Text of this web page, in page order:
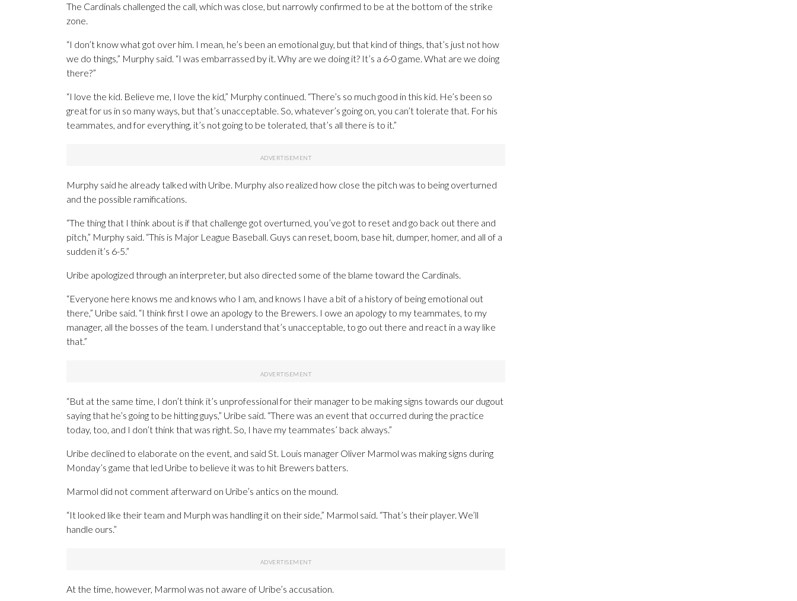
The Cardinals challenged the call, which was close, but narrowly confirmed to be at the bottom of the strike
zone.
“I don’t know what got over him. I mean, he’s been an emotional guy, but that kind of things, that’s just not how
we do things,” Murphy said. “I was embarrassed by it. Why are we doing it? It’s a 6-0 game. What are we doing
there?”
“I love the kid. Believe me, I love the kid,” Murphy continued. “There’s so much good in this kid. He’s been so
great for us in so many ways, but that’s unacceptable. So, whatever’s going on, you can’t tolerate that. For his
teammates, and for everything, it’s not going to be tolerated, that’s all there is to it.”
Murphy said he already talked with Uribe. Murphy also realized how close the pitch was to being overturned
and the possible ramifications.
“The thing that I think about is if that challenge got overturned, you’ve got to reset and go back out there and
pitch,” Murphy said. “This is Major League Baseball. Guys can reset, boom, base hit, dumper, homer, and all of a
sudden it’s 6-5.”
Uribe apologized through an interpreter, but also directed some of the blame toward the Cardinals.
“Everyone here knows me and knows who I am, and knows I have a bit of a history of being emotional out
there,” Uribe said. “I think first I owe an apology to the Brewers. I owe an apology to my teammates, to my
manager, all the bosses of the team. I understand that’s unacceptable, to go out there and react in a way like
that.”
“But at the same time, I don’t think it’s unprofessional for their manager to be making signs towards our dugout
saying that he’s going to be hitting guys,” Uribe said. “There was an event that occurred during the practice
today, too, and I don’t think that was right. So, I have my teammates’ back always.”
Uribe declined to elaborate on the event, and said St. Louis manager Oliver Marmol was making signs during
Monday’s game that led Uribe to believe it was to hit Brewers batters.
Marmol did not comment afterward on Uribe’s antics on the mound.
“It looked like their team and Murph was handling it on their side,” Marmol said. “That’s their player. We’ll
handle ours.”
At the time, however, Marmol was not aware of Uribe’s accusation.